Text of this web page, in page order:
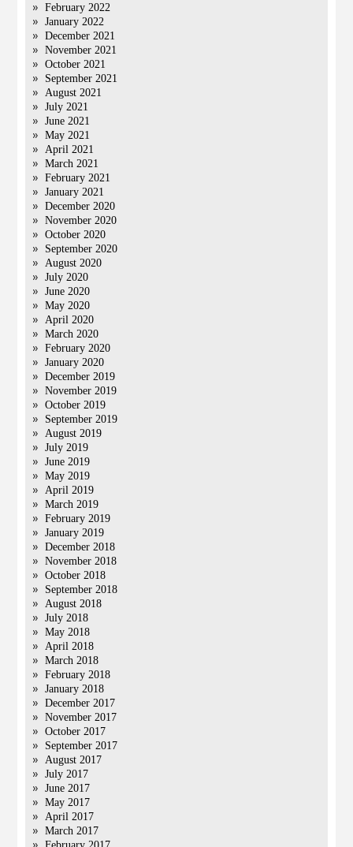
February 2022
January 2022
December 2021
November 2021
October 2021
September 2021
August 2021
July 2021
June 2021
May 2021
April 2021
March 2021
February 2021
January 2021
December 2020
November 2020
October 2020
September 2020
August 2020
July 2020
June 2020
May 2020
April 2020
March 2020
February 2020
January 2020
December 2019
November 2019
October 2019
September 2019
August 2019
July 2019
June 2019
May 2019
April 2019
March 2019
February 2019
January 2019
December 2018
November 2018
October 2018
September 2018
August 2018
July 2018
May 2018
April 2018
March 2018
February 2018
January 2018
December 2017
November 2017
October 2017
September 2017
August 2017
July 2017
June 2017
May 2017
April 2017
March 2017